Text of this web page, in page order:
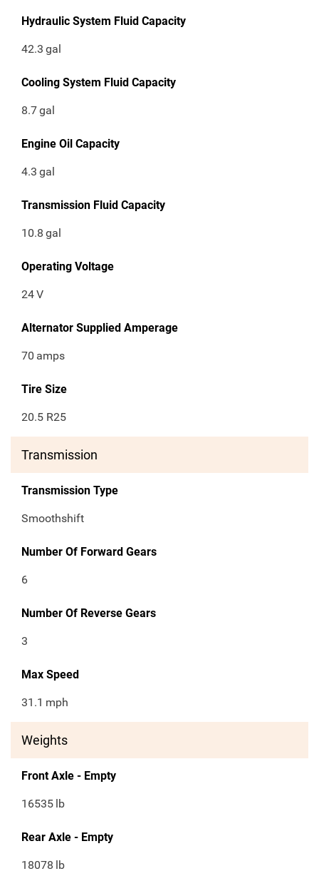
Hydraulic System Fluid Capacity
42.3 gal
Cooling System Fluid Capacity
8.7gal
Engine Oil Capacity
4.3 gal
Transmission Fluid Capacity
10.8 gal
Operating Voltage
24V
Alternator Supplied Amperage
70 amps
Tire Size
20.5 R25
Transmission
Transmission Type
Smoothshift
Number Of Forward Gears
6
Number Of Reverse Gears
3
Max Speed
31.1 mph
Weights
Front Axle - Empty
16535 lb
Rear Axle - Empty
18078 lb